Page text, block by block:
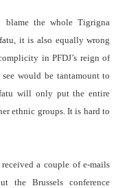
the whole Tigrigna
it is also equally wrong
in PFDJ’s reign of
would be tantamount to
will only put the entire
ethnic groups. It is hard to
a couple of e-mails
the Brussels conference